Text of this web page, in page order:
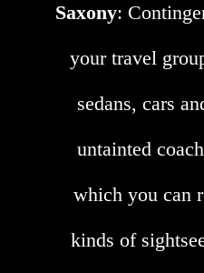
Saxony:
your travel
sedans, cars
untainted
which you can
kinds of